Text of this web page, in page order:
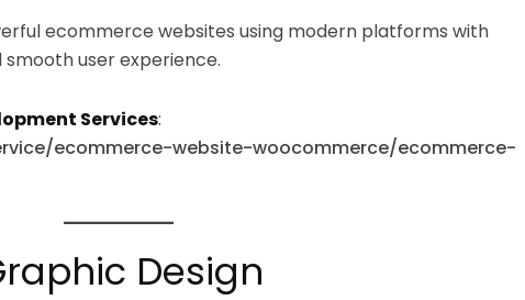
ecommerce websites using modern platforms with
user experience.
Services:
ecommerce-website-woocommerce/ecommerce-
Design